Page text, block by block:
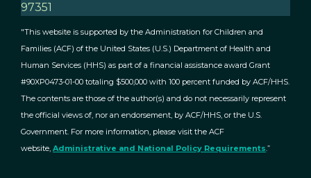
97351
"This website is supported by the Administration for Children and
Families (ACF) of the United States (U.S.) Department of Health and
Human Services (HHS) as part of a financial assistance award Grant
#90XP0473-01-00 totaling $500,000 with 100 percent funded by ACF/HHS.
The contents are those of the author(s) and do not necessarily represent
the official views of, nor an endorsement, by ACF/HHS, or the U.S.
Government. For more information, please visit the ACF
website, Administrative and National Policy Requirements.”